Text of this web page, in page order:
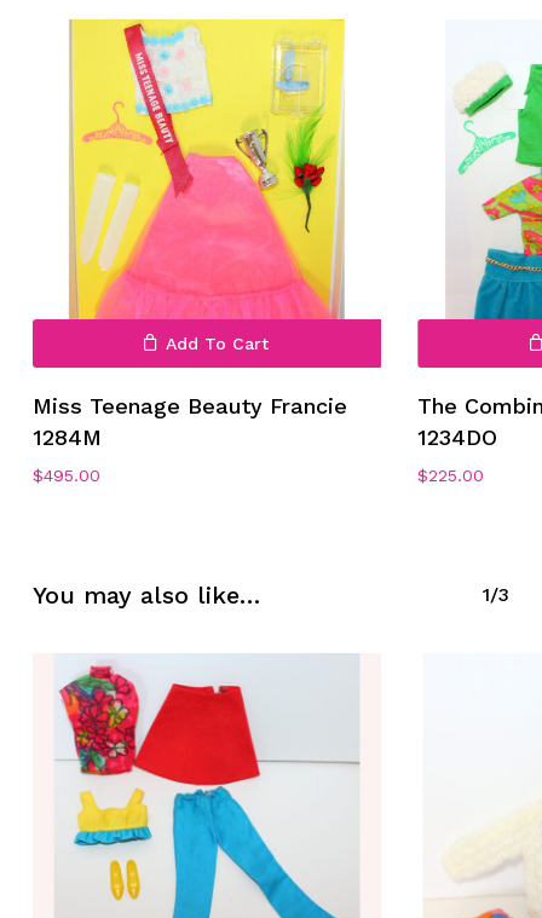
Add To Cart
Miss Teenage Beauty Francie
1284M
$495.00
The
1234DO
$225.00
You may also like… 1/3